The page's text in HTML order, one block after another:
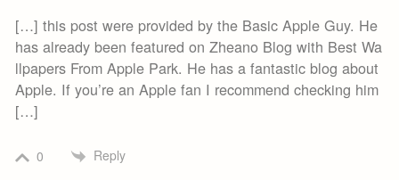
[…] this post were provided by the Basic Apple Guy. He
has already been featured on Zheano Blog with Best Wa
llpapers From Apple Park. He has a fantastic blog about
Apple. If you’re an Apple fan I recommend checking him
[…]
0 Reply